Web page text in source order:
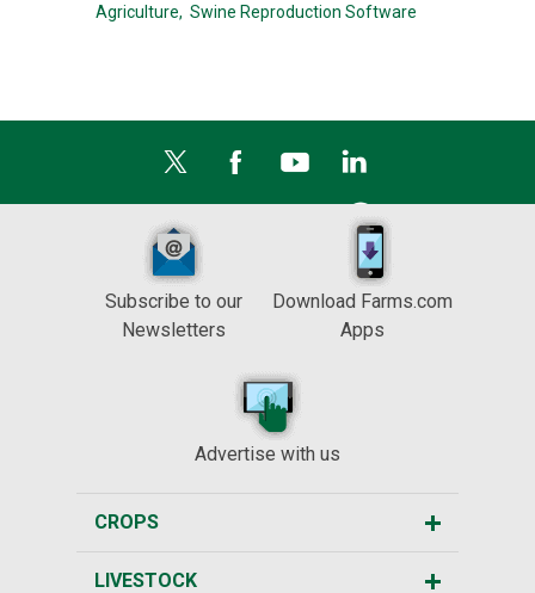
Agriculture, Swine Reproduction Software
Subscribe to our
Newsletters
Download Farms.com
Apps
Advertise with us
CROPS
LIVESTOCK